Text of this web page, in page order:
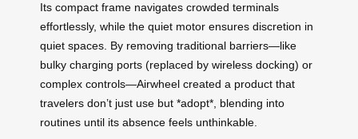
Its compact frame navigates crowded terminals
effortlessly, while the quiet motor ensures discretion in
quiet spaces. By removing traditional barriers—like
bulky charging ports (replaced by wireless docking) or
complex controls—Airwheel created a product that
travelers don’t just use but *adopt*, blending into
routines until its absence feels unthinkable.